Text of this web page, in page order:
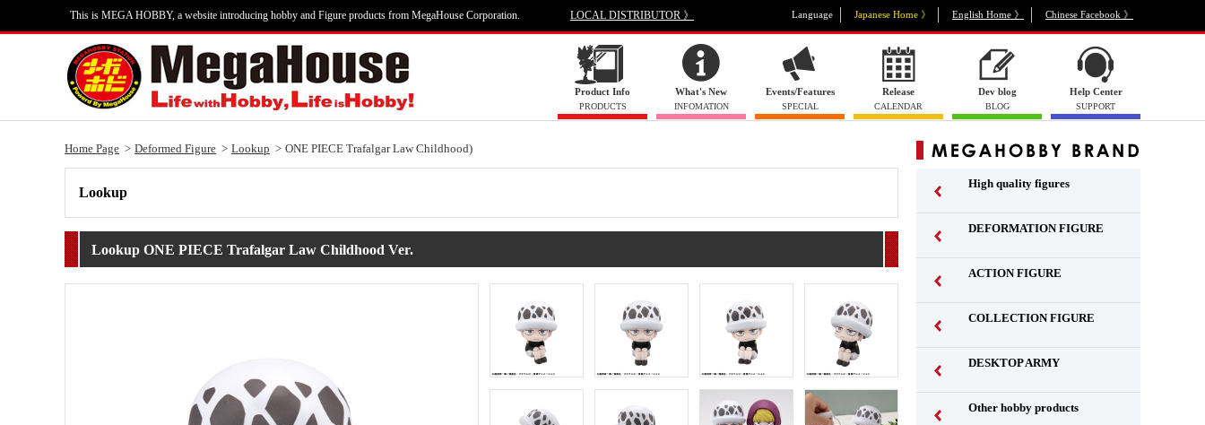
This is MEGA HOBBY, a website introducing hobby and Figure products from MegaHouse Corporation. LOCAL DISTRIBUTOR 》 Language Japanese Home 》 English Home 》 Chinese Facebook 》
Product Info
PRODUCTS
What's New
INFOMATION
Events/Features
SPECIAL
Release
CALENDAR
Dev blog
BLOG
Help Center
SUPPORT
Home Page Deformed Figure Lookup ONE PIECE Trafalgar Law Childhood)
Lookup
Lookup ONE PIECE Trafalgar Law Childhood Ver.
High quality figures
DEFORMATION FIGURE
ACTION FIGURE
COLLECTION FIGURE
DESKTOP ARMY
Other hobby products